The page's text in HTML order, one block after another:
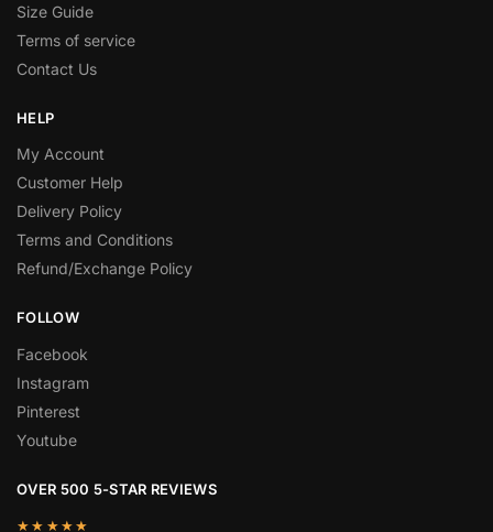
Size Guide
Terms of service
Contact Us
HELP
My Account
Customer Help
Delivery Policy
Terms and Conditions
Refund/Exchange Policy
FOLLOW
Facebook
Instagram
Pinterest
Youtube
OVER 500 5-STAR REVIEWS
★★★★★